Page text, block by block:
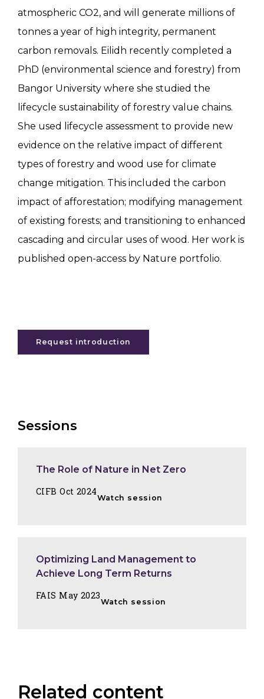
atmospheric CO2, and will generate millions of
tonnes a year of high integrity, permanent
carbon removals. Eilidh recently completed a
PhD (environmental science and forestry) from
Bangor University where she studied the
lifecycle sustainability of forestry value chains.
She used lifecycle assessment to provide new
evidence on the relative impact of different
types of forestry and wood use for climate
change mitigation. This included the carbon
impact of afforestation; modifying management
of existing forests; and transitioning to enhanced
cascading and circular uses of wood. Her work is
published open-access by Nature portfolio.
Request introduction
Sessions
The Role of Nature in Net Zero
CIFB Oct 2024
Watch session
Optimizing Land Management to
Achieve Long Term Returns
FAIS May 2023
Watch session
Related content